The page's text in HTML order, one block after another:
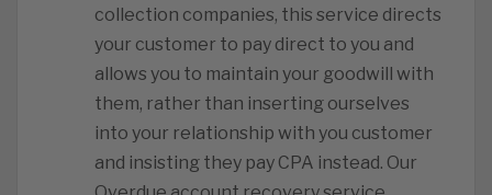
collection companies, this service directs
your customer to pay direct to you and
allows you to maintain your goodwill with
them, rather than inserting ourselves
into your relationship with you customer
and insisting they pay CPA instead. Our